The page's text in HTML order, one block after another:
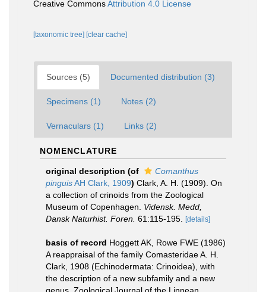
Creative CommonsAttribution 4.0 License
[taxonomic tree] [clear cache]
Sources (5) Documented distribution (3)
Specimens (1) Notes (2)
Vernaculars (1) Links (2)
NOMENCLATURE
original description (of
Comanthus
pinguisAH Clark, 1909) Clark, A. H. (1909). On
a collection of crinoids from the Zoological
Museum of Copenhagen. Vidensk. Medd,
Dansk Naturhist. Foren. 61:115-195. [details]
basis of record Hoggett AK, Rowe FWE (1986)
A reappraisal of the family Comasteridae A. H.
Clark, 1908 (Echinodermata: Crinoidea), with
the description of a new subfamily and a new